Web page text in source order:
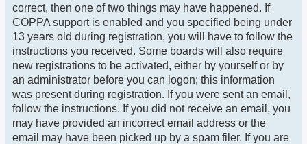
correct, then one of two things may have happened. If
COPPA support is enabled and you specified being under
13 years old during registration, you will have to follow the
instructions you received. Some boards will also require
new registrations to be activated, either by yourself or by
an administrator before you can logon; this information
was present during registration. If you were sent an email,
follow the instructions. If you did not receive an email, you
may have provided an incorrect email address or the
email may have been picked up by a spam filer. If you are